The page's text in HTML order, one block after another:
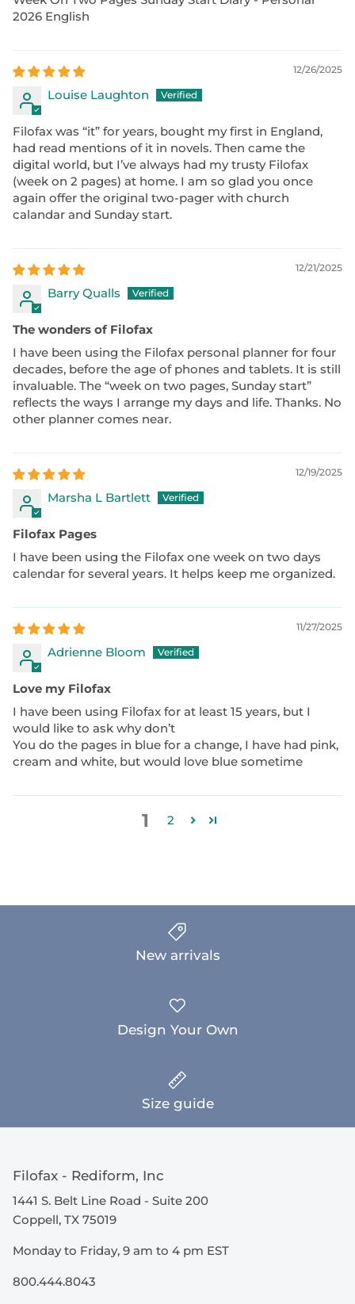
2026 English
12/26/2025
Louise Laughton
Filofax was “it” for years, bought my first in England,
had read mentions of it in novels. Then came the
digital world, but I’ve always had my trusty Filofax
(week on 2 pages) at home. I am so glad you once
again offer the original two-pager with church
calandar and Sunday start.
12/21/2025
Barry Qualls
The wonders of Filofax
I have been using the Filofax personal planner for four
decades, before the age of phones and tablets. It is still
invaluable. The “week on two pages, Sunday start”
reflects the ways I arrange my days and life. Thanks. No
other planner comes near.
12/19/2025
Marsha L Bartlett
Filofax Pages
I have been using the Filofax one week on two days
calendar for several years. It helps keep me organized.
11/27/2025
Adrienne Bloom
Love my Filofax
I have been using Filofax for at least 15 years, but I
would like to ask why don’t
You do the pages in blue for a change, I have had pink,
cream and white, but would love blue sometime
1 2
New arrivals
Design Your Own
Size guide
Filofax - Rediform, Inc
1441 S. Belt Line Road - Suite 200
Coppell, TX 75019
Monday to Friday, 9 am to 4 pm EST
800.444.8043